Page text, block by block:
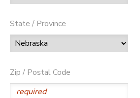
State / Province
Zip / Postal Code